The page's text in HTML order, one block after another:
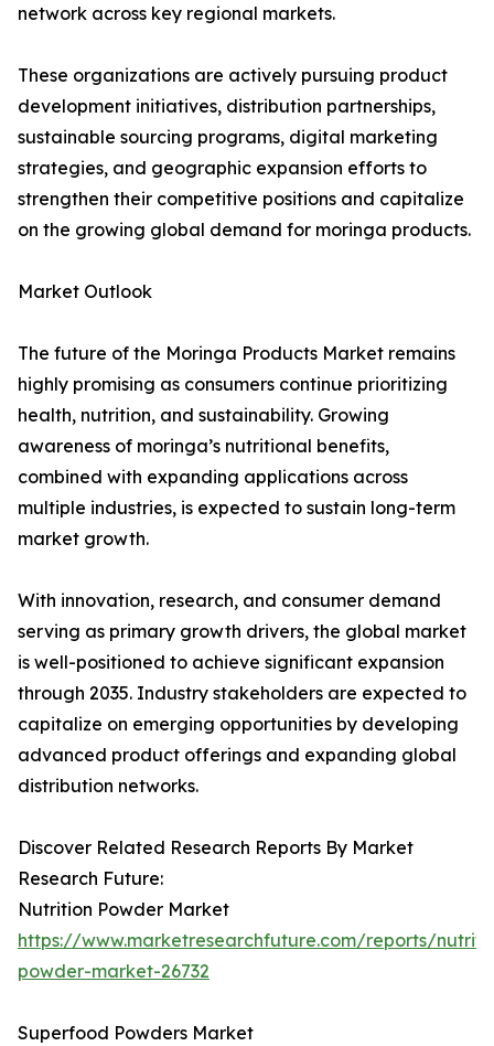
network across key regional markets.
These organizations are actively pursuing product
development initiatives, distribution partnerships,
sustainable sourcing programs, digital marketing
strategies, and geographic expansion efforts to
strengthen their competitive positions and capitalize
on the growing global demand for moringa products.
Market Outlook
The future of the Moringa Products Market remains
highly promising as consumers continue prioritizing
health, nutrition, and sustainability. Growing
awareness of moringa’s nutritional benefits,
combined with expanding applications across
multiple industries, is expected to sustain long-term
market growth.
With innovation, research, and consumer demand
serving as primary growth drivers, the global market
is well-positioned to achieve significant expansion
through 2035. Industry stakeholders are expected to
capitalize on emerging opportunities by developing
advanced product offerings and expanding global
distribution networks.
Discover Related Research Reports By Market
Research Future:
Nutrition Powder Market
https://www.marketresearchfuture.com/reports/
powder-market-26732
Superfood Powders Market